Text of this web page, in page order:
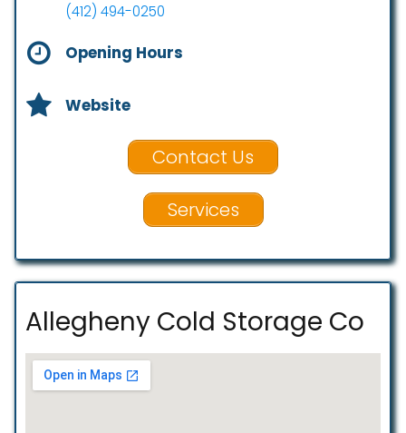
(412) 494-0250
Opening Hours
Website
Contact Us
Services
Allegheny Cold Storage Co